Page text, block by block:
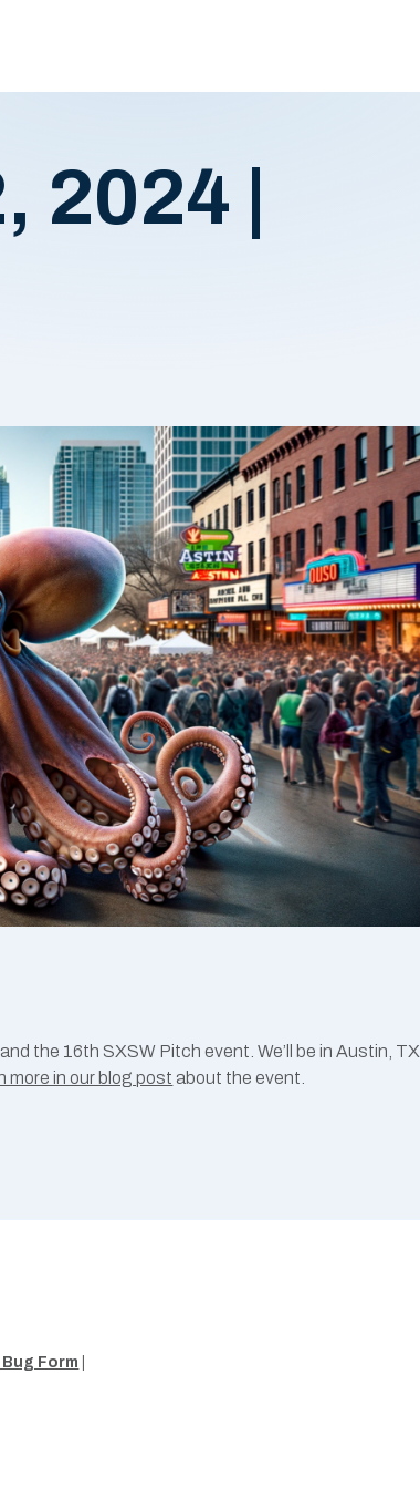
2024 |
the 16th SXSW Pitch event. We’ll be in Austin, TX
more in our blog post about the event.
Form